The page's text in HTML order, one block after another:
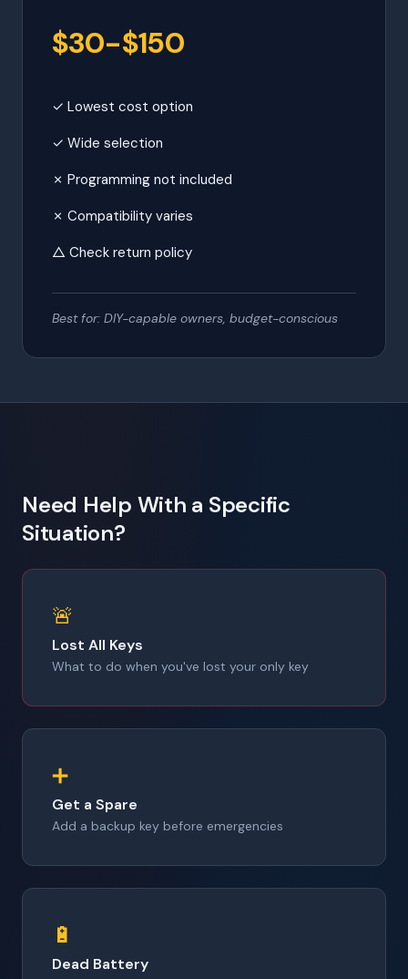
$30-$150
✓ Lowest cost option
✓ Wide selection
✗ Programming not included
✗ Compatibility varies
△ Check return policy
Best for: DIY-capable owners, budget-conscious
Need Help With a Specific
Situation?
🚨
Lost All Keys
What to do when you've lost your only key
➕
Get a Spare
Add a backup key before emergencies
🔋
Dead Battery